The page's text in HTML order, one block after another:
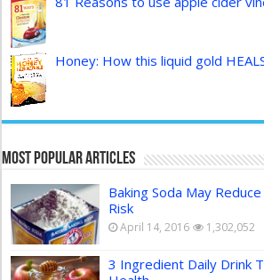
Honey: How this liquid gold
Most Popular Articles
Baking Soda May
Risk
April 14, 2016 1,302,052
3 Ingredient Daily Drink